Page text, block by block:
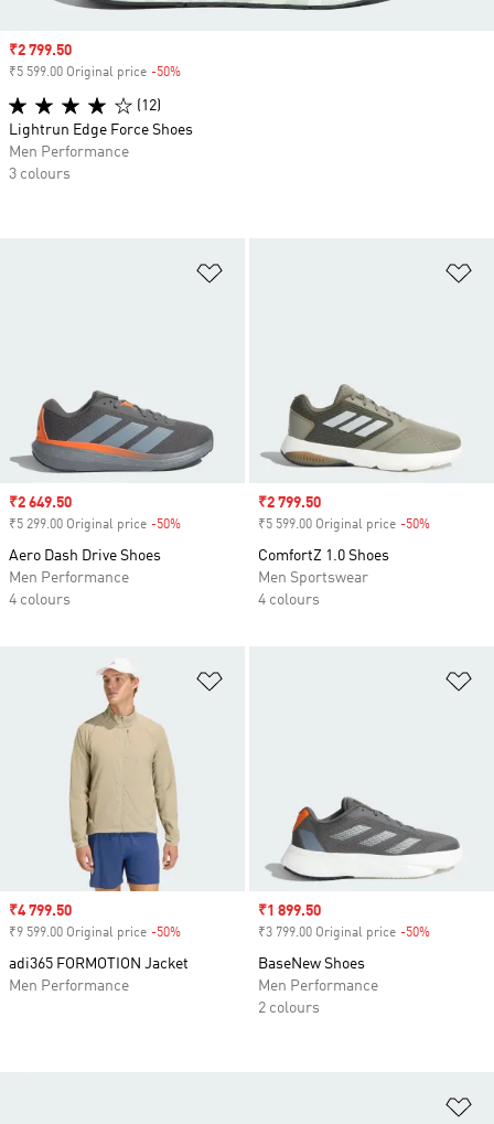
Sale price
₹2 649.50
₹5 299.00 Original price -50%
Aero Dash Drive Shoes
Men Performance
4 colours
Sale price
₹2 799.50
₹5 599.00 Original price -50%
ComfortZ 1.0 Shoes
Men Sportswear
4 colours
Sale price
₹4 799.50
₹9 599.00 Original price -50%
adi365 FORMOTION Jacket
Men Performance
Sale price
₹1 899.50
₹3 799.00 Original price -50%
BaseNew Shoes
Men Performance
2 colours
Sale price
₹2 799.50
₹5 599.00 Original price -50%
(12)
Lightrun Edge Force Shoes
Men Performance
3 colours